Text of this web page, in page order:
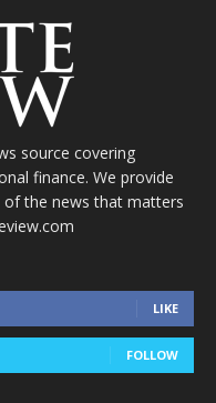
source covering
finance. We provide
the news that matters
LIKE
FOLLOW